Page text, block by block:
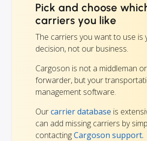
Pick and choose
carriers you like
The carriers you want to use is
decision, not our business.
Cargoson is not a middleman
forwarder, but your
management software.
Ourcarrier database is
can add missing carriers by
contactingCargoson support.